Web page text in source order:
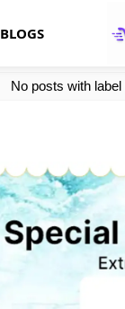
BLOGS
No posts with label